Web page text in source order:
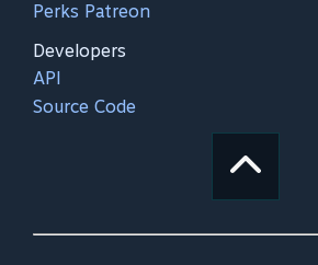
Perks Patreon
Developers
API
Source Code